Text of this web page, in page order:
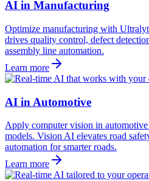
AI in Manufacturing
Optimize manufacturing with
drives quality control, defect
assembly line automation.
Learn more
AI in Automotive
Apply computer vision in
models. Vision AI elevates road
automation for smarter roads.
Learn more